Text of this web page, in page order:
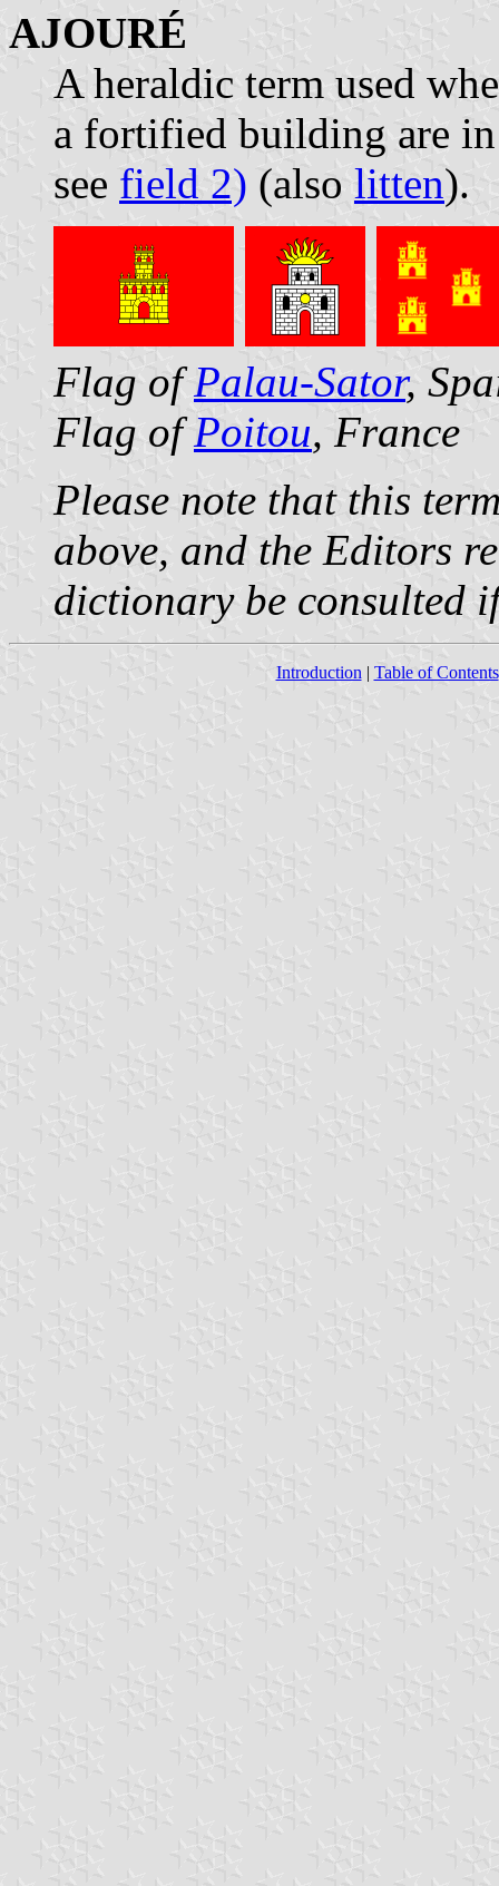
AJOURÉ
A heraldic term used
a fortified building are
see field 2) (also litten).
Flag ofPalau-Sator,
Flag ofPoitou, France
Please note that this
above, and the Editors
dictionary be consulted
Introduction | Table of Contents